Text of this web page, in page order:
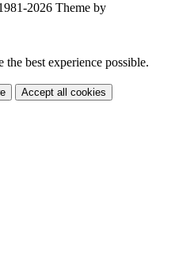
2026 Theme by
the best experience possible.
Accept all cookies